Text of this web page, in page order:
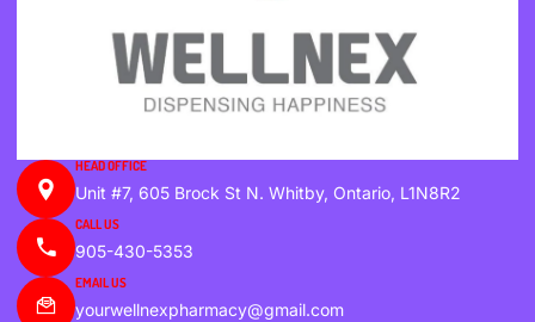
HEAD OFFICE
Unit #7, 605 Brock St N. Whitby, Ontario, L1N8R2
CALL US
905-430-5353
EMAIL US
yourwellnexpharmacy@gmail.com